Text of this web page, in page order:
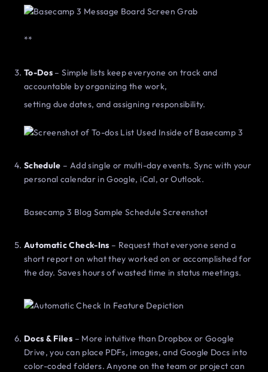
**
To-Dos – Simple lists keep everyone on track and
accountable by organizing the work,
setting due dates, and assigning responsibility.
Schedule – Add single or multi-day events. Sync with your
personal calendar in Google, iCal, or Outlook.
Basecamp 3 Blog Sample Schedule Screenshot
Automatic Check-Ins – Request that everyone send a
short report on what they worked on or accomplished for
the day. Saves hours of wasted time in status meetings.
Docs & Files – More intuitive than Dropbox or Google
Drive, you can place PDFs, images, and Google Docs into
color-coded folders. Anyone on the team or project can